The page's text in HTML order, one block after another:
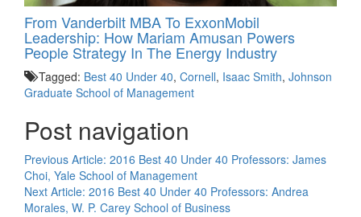
From Vanderbilt MBA To ExxonMobil
Leadership: How Mariam Amusan Powers
People Strategy In The Energy Industry
Tagged: Best 40 Under 40, Cornell, Isaac Smith, Johnson
Graduate School of Management
Post navigation
Previous Article: 2016 Best 40 Under 40 Professors: James
Choi, Yale School of Management
Next Article: 2016 Best 40 Under 40 Professors: Andrea
Morales, W. P. Carey School of Business